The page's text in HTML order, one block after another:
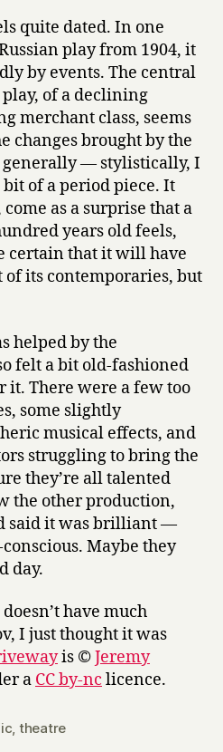
quite dated. In one
play from 1904, it
by events. The central
of a declining
merchant class, seems
changes brought by the
generally — stylistically, I
of a period piece. It
as a surprise that a
years old feels,
certain that it will have
of its contemporaries, but
helped by the
felt a bit old-fashioned
it. There were a few too
some slightly
musical effects, and
struggling to bring the
they’re all talented
the other production,
said it was brilliant —
Maybe they
day.
have much
I just thought it was
is ©Jeremy
a CC by-nc licence.
, theatre